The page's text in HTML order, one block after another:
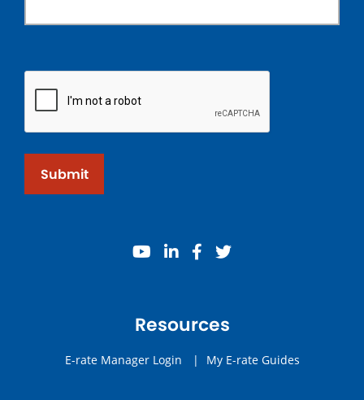
Submit
youtube
linkedinfacebook
twitter
Resources
E-rate Manager Login | My E-rate Guides